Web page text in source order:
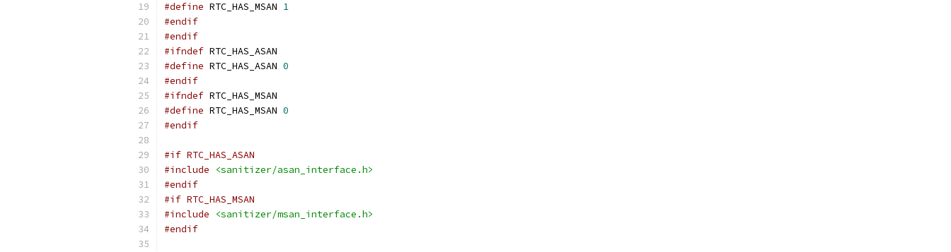
#define RTC_HAS_MSAN 1
#endif
#endif
#ifndef RTC_HAS_ASAN
#define RTC_HAS_ASAN 0
#endif
#ifndef RTC_HAS_MSAN
#define RTC_HAS_MSAN 0
#endif
#if RTC_HAS_ASAN
#include
<sanitizer/asan_interface.h>
#endif
#if RTC_HAS_MSAN
#include
<sanitizer/msan_interface.h>
#endif